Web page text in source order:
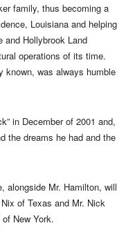
family, thus becoming a
Louisiana and helping
and Hollybrook Land
operations of its time.
known, was always humble
in December of 2001 and,
the dreams he had and the
alongside Mr. Hamilton, will
of Texas and Mr. Nick
New York.